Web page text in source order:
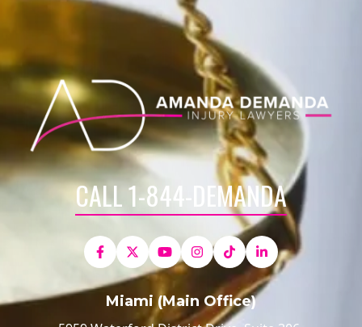
CALL 1-844-DEMANDA
Miami (Main Office)